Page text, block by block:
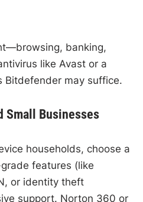
banking,
like Avast or a
Bitdefender may suffice.
Small Businesses
households, choose a
features (like
or identity theft
support. Norton 360 or